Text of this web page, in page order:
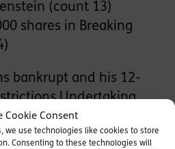
Cookie Consent
we use technologies like cookies to store
Consenting to these technologies will
(count 13)
shares in Breaking
bankrupt and his 12-
Undertaking
of public record on the
Register.